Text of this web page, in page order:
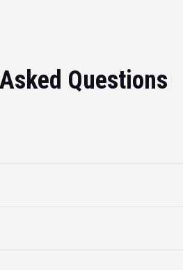
Questions